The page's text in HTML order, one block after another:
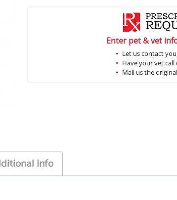
Enter pet & vet
Let us contact
Have your vet call
Mail us the
Info